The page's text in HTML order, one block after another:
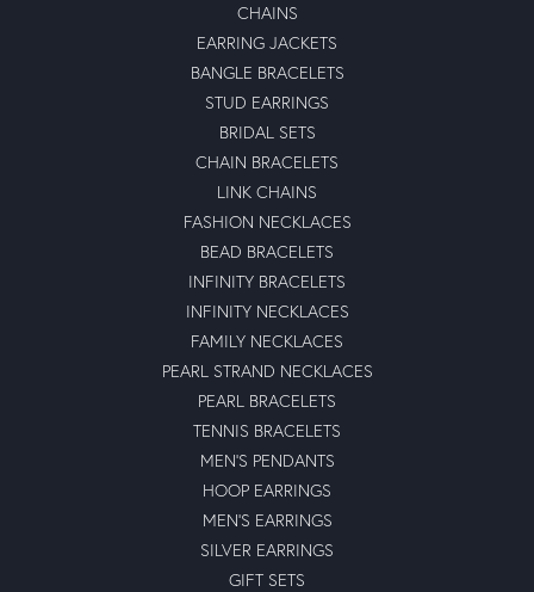
CHAINS
EARRING JACKETS
BANGLE BRACELETS
STUD EARRINGS
BRIDAL SETS
CHAIN BRACELETS
LINK CHAINS
FASHION NECKLACES
BEAD BRACELETS
INFINITY BRACELETS
INFINITY NECKLACES
FAMILY NECKLACES
PEARL STRAND NECKLACES
PEARL BRACELETS
TENNIS BRACELETS
MEN'S PENDANTS
HOOP EARRINGS
MEN'S EARRINGS
SILVER EARRINGS
GIFT SETS